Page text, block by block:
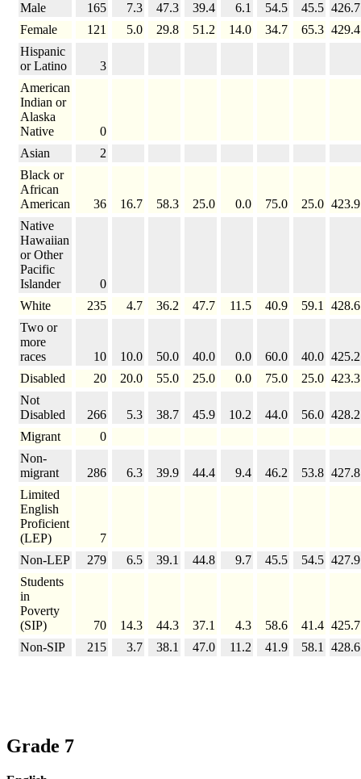
Male
165 7.3 47.3 39.4 6.1 54.5 45.5 426.7
Female
121 5.0 29.8 51.2 14.0 34.7 65.3 429.4
Hispanic
or Latino
3
American
Indian or
Alaska
Native
0
Asian
2
Black or
African
American
36 16.7 58.3 25.0 0.0 75.0 25.0 423.9
Native
Hawaiian
or Other
Pacific
Islander
0
White
235 4.7 36.2 47.7 11.5 40.9 59.1
428.6
Two or
more
races
10 10.0 50.0 40.0 0.0 60.0 40.0 425.2
Disabled
20 20.0 55.0 25.0 0.0 75.0 25.0 423.3
Not
Disabled
266 5.3 38.7 45.9 10.2 44.0 56.0 428.2
Migrant
0
Non-
migrant
286 6.3 39.9 44.4 9.4 46.2 53.8 427.8
Limited
English
Proficient
(LEP)
7
Non-LEP
279 6.5 39.1 44.8 9.7 45.5 54.5 427.9
Students
in
Poverty
(SIP)
70 14.3 44.3 37.1 4.3 58.6 41.4 425.7
Non-SIP
215 3.7 38.1 47.0 11.2 41.9 58.1 428.6
Grade 7